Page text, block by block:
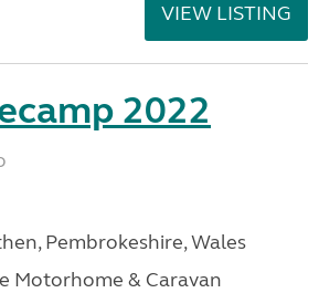
VIEW LISTING
2022
Pembrokeshire, Wales
Motorhome & Caravan